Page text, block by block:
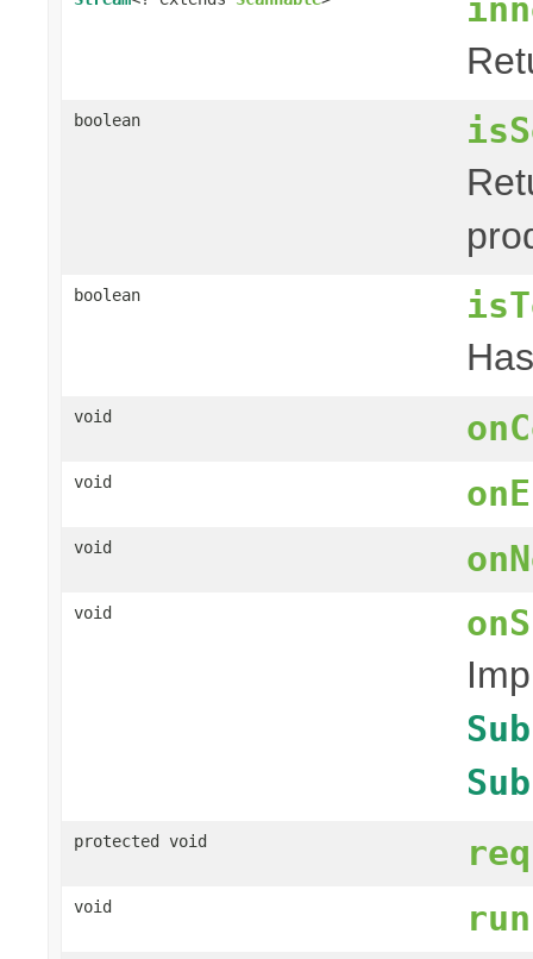
boolean
boolean
void
void
void
void
protected void
void run